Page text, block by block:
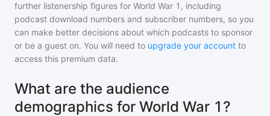
further listenership figures for World War 1 , including
podcast download numbers and subscriber numbers, so you
can make better decisions about which podcasts to sponsor
or be a guest on. You will need to upgrade your account to
access this premium data.
What are the audience
demographics for World War 1?